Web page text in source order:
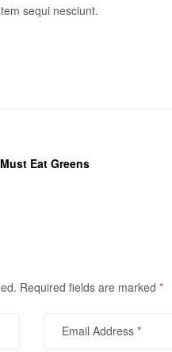
sequi nesciunt.
Eat Greens
Required fields are marked *